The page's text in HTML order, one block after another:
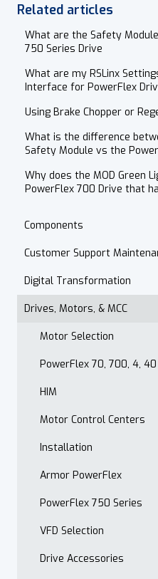
Related articles
What are the Safety
750 Series Drive
What are my RSLinx
Interface for PowerFlex
Using Brake Chopper or
What is the difference
Safety Module vs the
Why does the MOD Green
PowerFlex 700 Drive that
Components
Cordset Patch Cords
Customer Support
E-Commerce
Technical Support
Accounts Receivable
Website
Contact
After Hours
Maintenance Customer
Quality & Standards
Open Order Reports
Digital Transformation
Products
Drives, Motors, & MCC
Motor Selection
PowerFlex 70, 700, 4, 40
HIM
Motor Control Centers
Installation
Armor PowerFlex
PowerFlex 750 Series
VFD Selection
Drive Accessories